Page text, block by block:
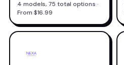
4 models, 75 total options ·
From $16.99